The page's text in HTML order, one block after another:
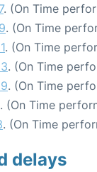
. (On Time
. (On Time
. (On Time
. (On Time
. (On Time
. (On Time
. (On Time
delays